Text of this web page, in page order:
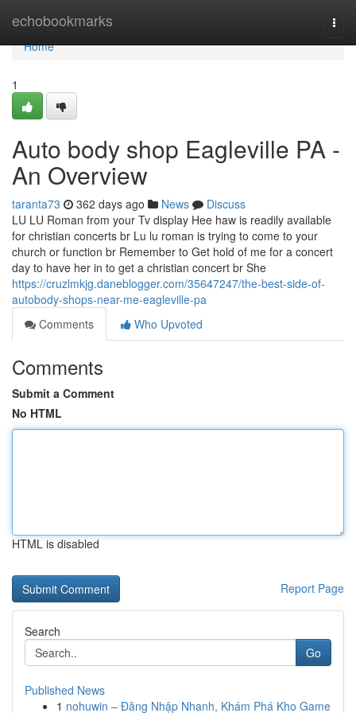
echobookmarks
Home
Home
1
Auto body shop Eagleville PA -
An Overview
taranta73 362 days ago News
Discuss
LU LU Roman from your Tv display Hee haw is readily available
for christian concerts br Lu lu roman is trying to come to your
church or function br Remember to Get hold of me for a concert
day to have her in to get a christian concert br She
https://cruzlmkjg.daneblogger.com/35647247/the-best-side-of-
autobody-shops-near-me-eagleville-pa
Comments
Who Upvoted
Comments
Submit a Comment
No HTML
HTML is disabled
Report Page
Search
Go
Published News
1 nohuwin – Đăng Nhập Nhanh, Khám Phá Kho Game